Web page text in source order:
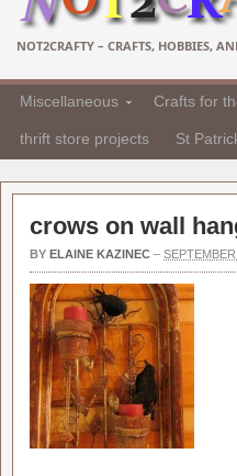
NOT2CRAFTY – CRAFTS, HOBBIES,
Miscellaneous Crafts for
thrift store projects St
crows on wall
BY ELAINE KAZINEC –